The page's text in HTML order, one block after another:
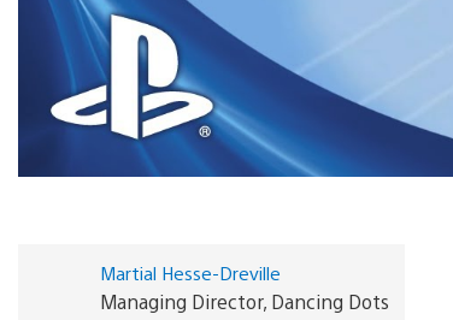
Martial Hesse-Dreville
Managing Director, Dancing Dots